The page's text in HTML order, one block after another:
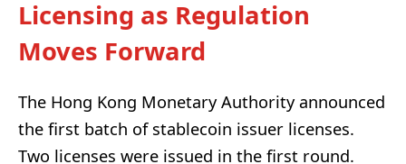
Licensing as Regulation
Moves Forward
The Hong Kong Monetary Authority announced
the first batch of stablecoin issuer licenses.
Two licenses were issued in the first round.